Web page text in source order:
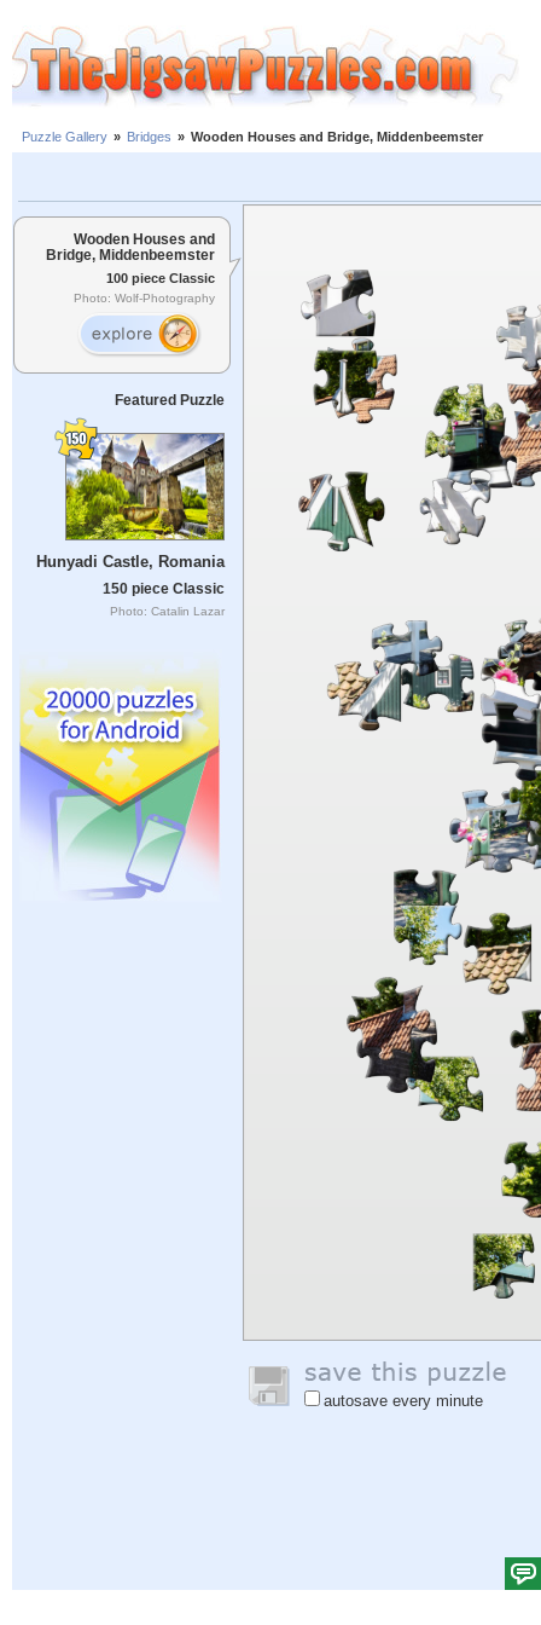
Puzzle Gallery » Bridges » Wooden Houses and Bridge, Middenbeemster
Wooden Houses and
Bridge, Middenbeemster
100 piece Classic
Photo: Wolf-Photography
Featured Puzzle
Hunyadi Castle, Romania
150 piece Classic
Photo: Catalin Lazar
autosave every minute